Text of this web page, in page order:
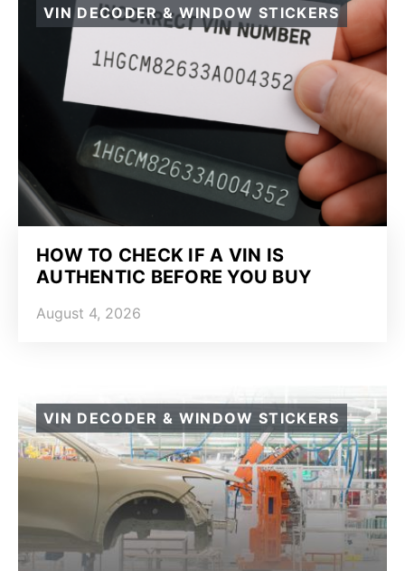
VIN DECODER & WINDOW STICKERS
HOW TO CHECK IF A VIN IS
AUTHENTIC BEFORE YOU BUY
August 4, 2026
VIN DECODER & WINDOW STICKERS